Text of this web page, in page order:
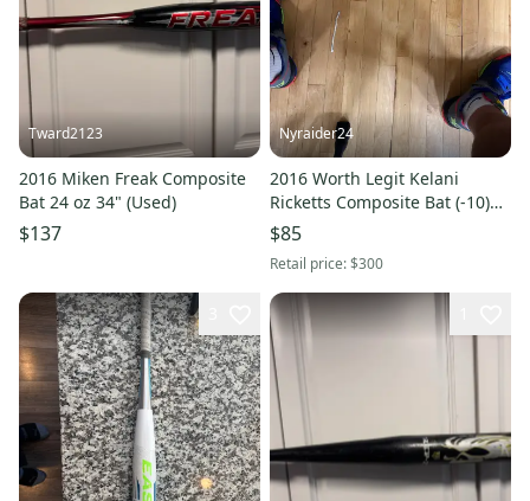
Tward2123
2016 Miken Freak Composite
Bat 24 oz 34" (Used)
$137
Nyraider24
2016 Worth Legit Kelani
Ricketts Composite Bat (-10)
22 oz 32" (Used)
$85
Retail price:$300